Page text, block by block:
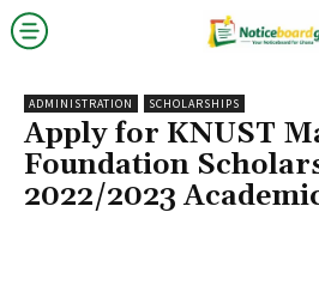
ADMINISTRATION SCHOLARSHIPS
Apply for KNUST
Foundation
2022/2023